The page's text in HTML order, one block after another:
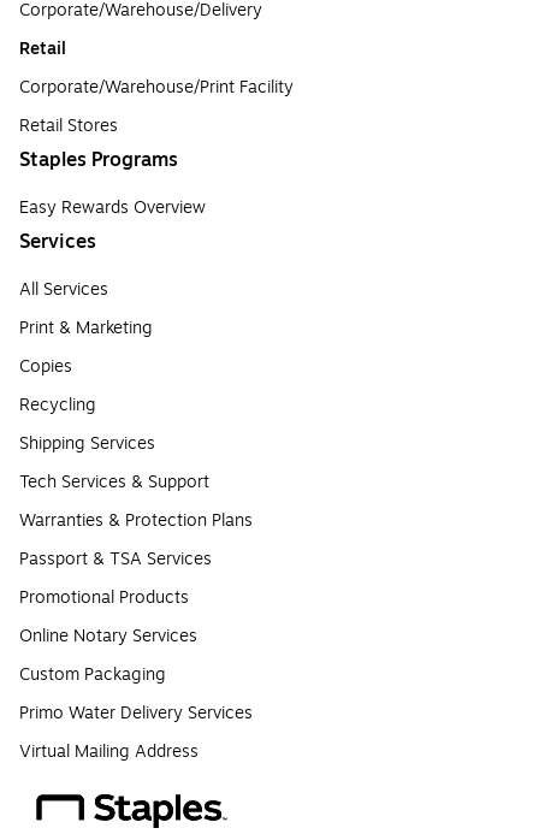
Corporate/Warehouse/Delivery
Retail
Corporate/Warehouse/Print Facility
Retail Stores
Staples Programs
Easy Rewards Overview
Services
All Services
Print & Marketing
Copies
Recycling
Shipping Services
Tech Services & Support
Warranties & Protection Plans
Passport & TSA Services
Promotional Products
Online Notary Services
Custom Packaging
Primo Water Delivery Services
Virtual Mailing Address